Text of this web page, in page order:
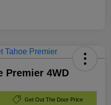
Premier 4WD
Get Out The Door Price